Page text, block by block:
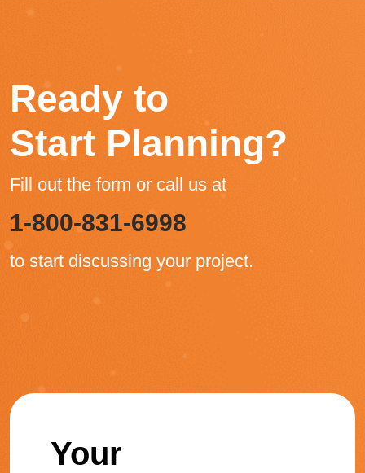
Ready to
Start Planning?
Fill out the form or call us at
1-800-831-6998
to start discussing your project.
Your